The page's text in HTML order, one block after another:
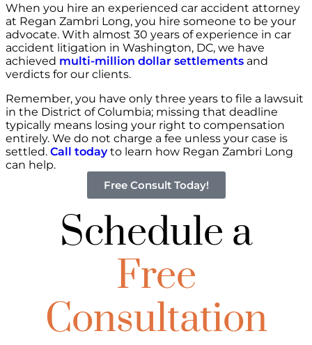
When you hire an experienced car accident attorney
at Regan Zambri Long, you hire someone to be your
advocate. With almost 30 years of experience in car
accident litigation in Washington, DC, we have
achieved multi-million dollar settlements and
verdicts for our clients.
Remember, you have only three years to file a lawsuit
in the District of Columbia; missing that deadline
typically means losing your right to compensation
entirely. We do not charge a fee unless your case is
settled. Call todayto learn how Regan Zambri Long
can help.
Free Consult Today!
Schedule a
Free
Consultation